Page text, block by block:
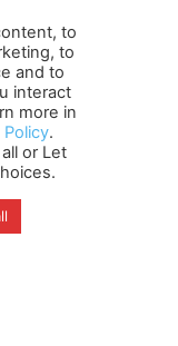
Newsletter
Privacy Policy
Rights
to
to
and to
interact
more in
.
or Let